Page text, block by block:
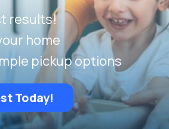
results!
home
pickup options
Today!